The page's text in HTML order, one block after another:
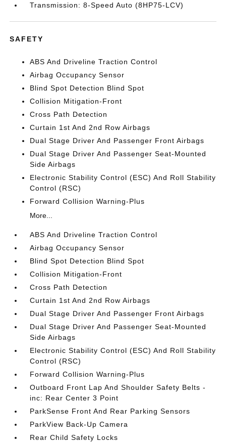
Transmission: 8-Speed Auto (8HP75-LCV)
SAFETY
ABS And Driveline Traction Control
Airbag Occupancy Sensor
Blind Spot Detection Blind Spot
Collision Mitigation-Front
Cross Path Detection
Curtain 1st And 2nd Row Airbags
Dual Stage Driver And Passenger Front Airbags
Dual Stage Driver And Passenger Seat-Mounted
Side Airbags
Electronic Stability Control (ESC) And Roll Stability
Control (RSC)
Forward Collision Warning-Plus
More...
ABS And Driveline Traction Control
Airbag Occupancy Sensor
Blind Spot Detection Blind Spot
Collision Mitigation-Front
Cross Path Detection
Curtain 1st And 2nd Row Airbags
Dual Stage Driver And Passenger Front Airbags
Dual Stage Driver And Passenger Seat-Mounted
Side Airbags
Electronic Stability Control (ESC) And Roll Stability
Control (RSC)
Forward Collision Warning-Plus
Outboard Front Lap And Shoulder Safety Belts -
inc: Rear Center 3 Point
ParkSense Front And Rear Parking Sensors
ParkView Back-Up Camera
Rear Child Safety Locks